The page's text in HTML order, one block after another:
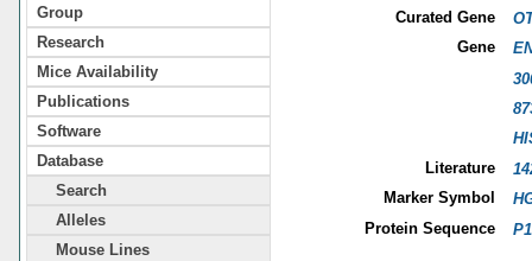
Group
Research
Mice Availability
Publications
Software
Database
Search
Alleles
Mouse Lines
Curated Gene
Gene
Literature
Marker Symbol
Protein Sequence